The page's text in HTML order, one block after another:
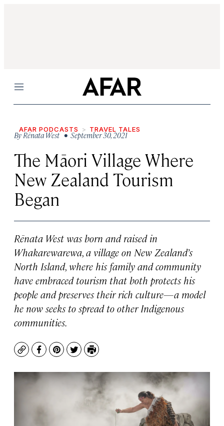
Menu
AFAR PODCASTS TRAVEL TALES
ByRēnata West • September 30, 2021
The Māori Village Where
New Zealand Tourism
Began
Rēnata West was born and raised in
Whakarewarewa, a village on New Zealand’s
North Island, where his family and community
have embraced tourism that both protects his
people and preserves their rich culture—a model
he now seeks to spread to other Indigenous
communities.
CopyFacebook
Pinterest
TwitterPrint